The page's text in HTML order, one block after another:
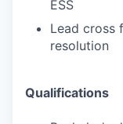
ESS
Lead cross
resolution
Qualifications